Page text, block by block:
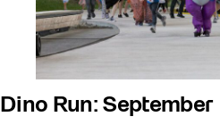
Dino Run: September